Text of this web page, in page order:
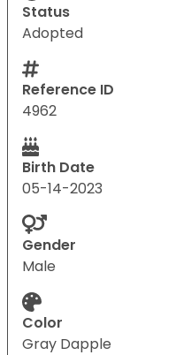
Status
Adopted
Reference ID
4962
Birth Date
05-14-2023
Gender
Male
Color
Gray Dapple